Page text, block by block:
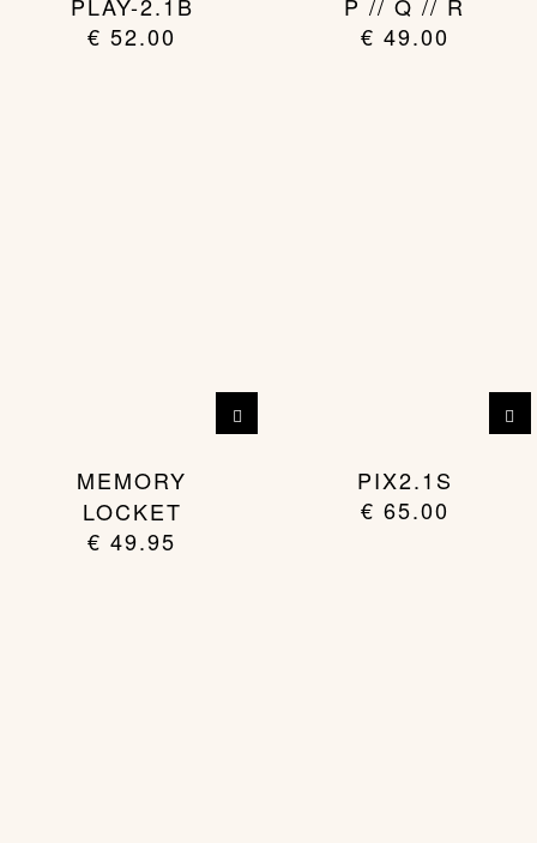
€ 52.00
€ 49.00
MEMORY
LOCKET
€ 49.95
PIX2.1S
€ 65.00